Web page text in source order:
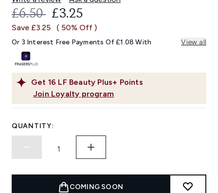
Get 16 LF Beauty Plus+ Points
Join Loyalty program
RECOMMENDED RETAIL PRICE:
£6.50 CURRENT PRICE:
£3.25
Save £3.25 ( 50% Off )
Or 3 Interest Free Payments Of £1.08 With View all
QUANTITY:
COMING SOON